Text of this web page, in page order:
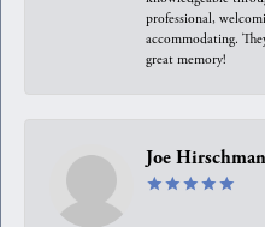
professional,
accommodating.
great memory!
Joe Hirschman